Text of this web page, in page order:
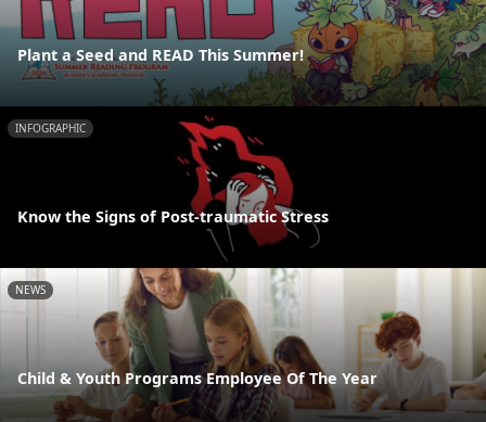
Plant a Seed and READ This Summer!
INFOGRAPHIC
Know the Signs of Post-traumatic Stress
NEWS
Child & Youth Programs Employee Of The Year